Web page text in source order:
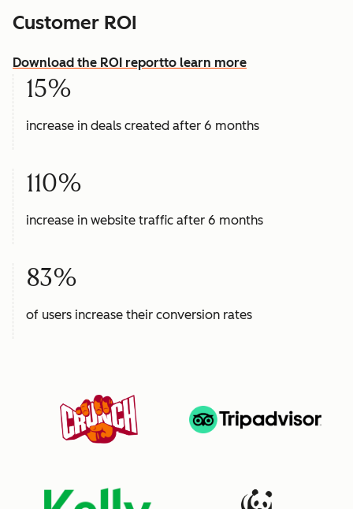
Customer ROI
Download the ROI reportto learn more
15%
increase in deals created after 6 months
110%
increase in website traffic after 6 months
83%
of users increase their conversion rates